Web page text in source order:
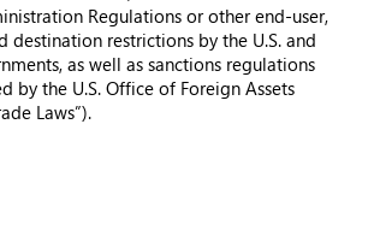
Regulations or other end-user,
destination restrictions by the U.S. and
as well as sanctions regulations
by the U.S. Office of Foreign Assets
Laws”).